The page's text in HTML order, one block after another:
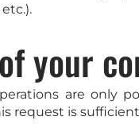
your
are only
request is